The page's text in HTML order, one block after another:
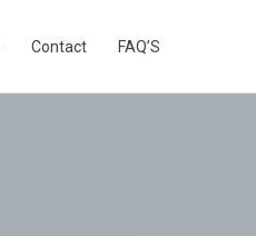
Contact FAQ’S